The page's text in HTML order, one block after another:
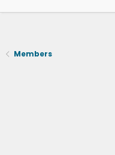
Members